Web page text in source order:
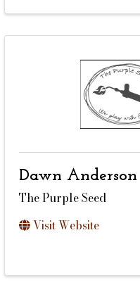
Dawn Anderson
The Purple Seed
Visit Website